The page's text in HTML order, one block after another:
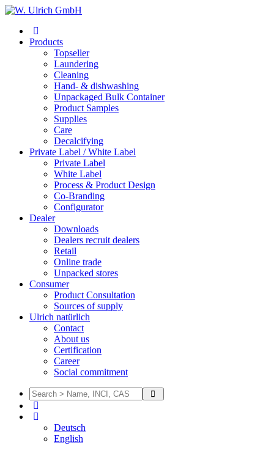
Products
Topseller
Laundering
Cleaning
Hand- & dishwashing
Unpackaged Bulk Container
Product Samples
Supplies
Care
Decalcifying
Private Label / White Label
Private Label
White Label
Process & Product Design
Co-Branding
Configurator
Dealer
Downloads
Dealers recruit dealers
Retail
Online trade
Unpacked stores
Consumer
Product Consultation
Sources of supply
Ulrich natürlich
Contact
About us
Certification
Career
Social commitment
Deutsch
English